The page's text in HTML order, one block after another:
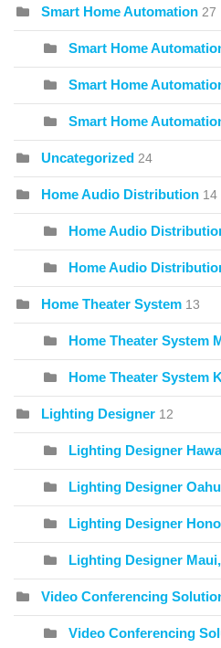
Smart Home Automation 27
Smart Home
Smart Home
Smart Home
Uncategorized 24
Home Audio Distribution 14
Home Audio
Home Audio
Home Theater System 13
Home Theater System
Home Theater System
Lighting Designer 12
Lighting Designer
Lighting Designer
Lighting Designer
Lighting Designer
Video Conferencing
Video Conferencing